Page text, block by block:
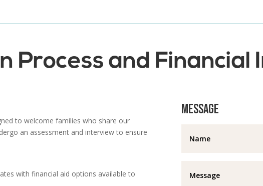
Process and Financial
to welcome families who share our
an assessment and interview to ensure
with financial aid options available to
Message